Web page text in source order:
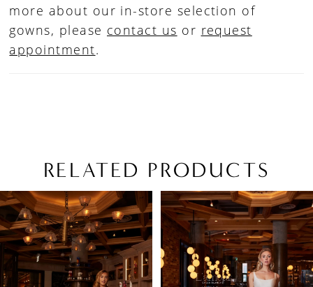
more about our in-store selection of
gowns, please contact us or request
appointment.
RELATED PRODUCTS
Related
Products
Carousel
Skip
to
end
AUTOPLAY
SLIDE
SLIDE
0
1
2